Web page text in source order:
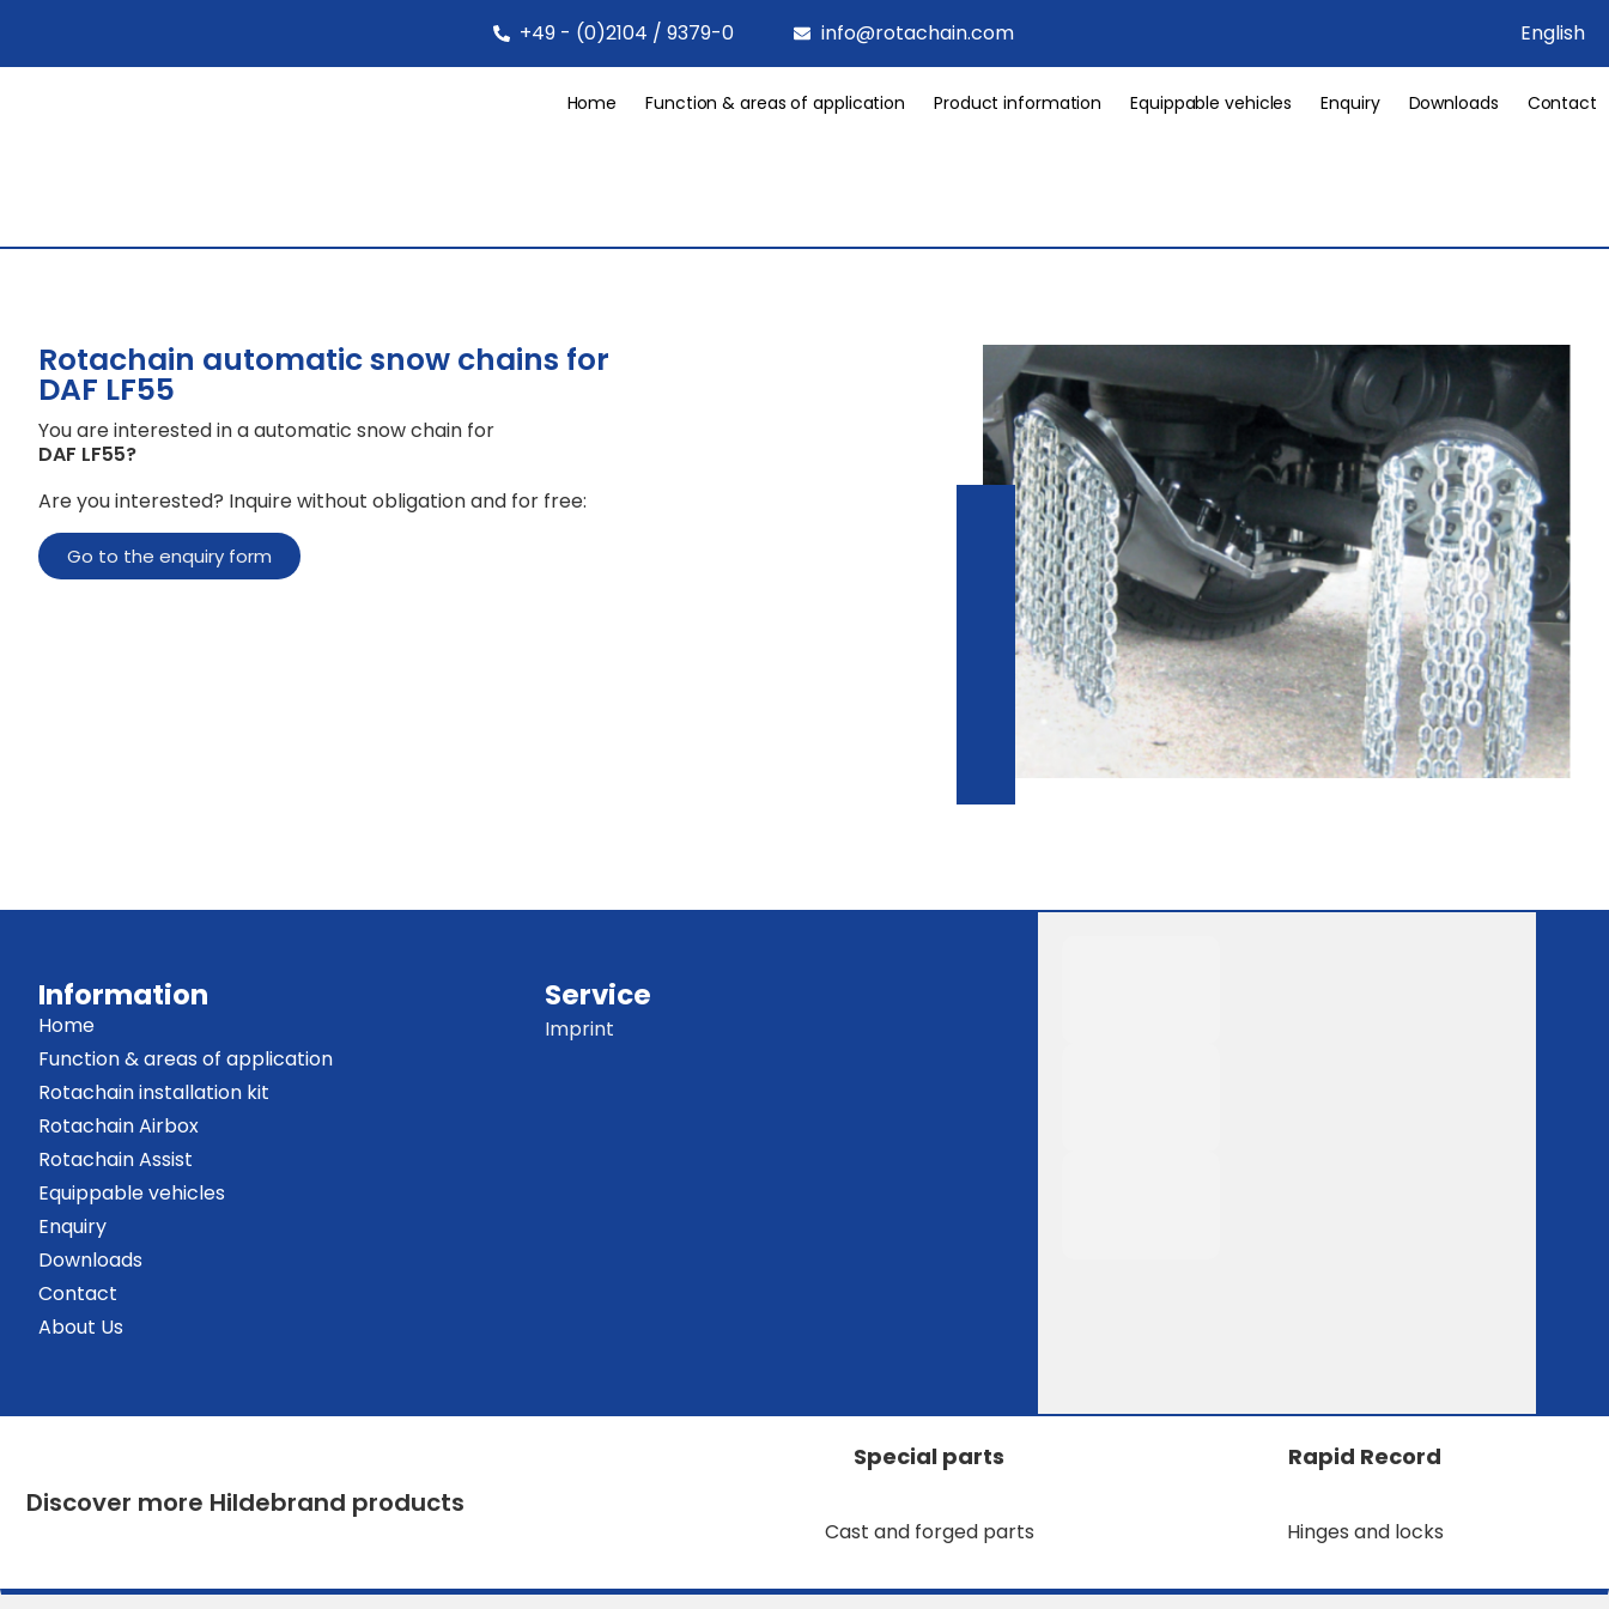
English
+49 - (0)2104 / 9379-0 info@rotachain.com
Home Function & areas of application Product information Equippable vehicles Enquiry Downloads Contact
Rotachain automatic snow chains for
DAF LF55
You are interested in a automatic snow chain for
DAF LF55?
Are you interested? Inquire without obligation and for free:
Go to the enquiry form
Information
Home
Function & areas of application
Rotachain installation kit
Rotachain Airbox
Rotachain Assist
Equippable vehicles
Enquiry
Downloads
Contact
About Us
Service
Imprint
Discover more Hildebrand products
Special parts
Cast and forged parts
Rapid Record
Hinges and locks